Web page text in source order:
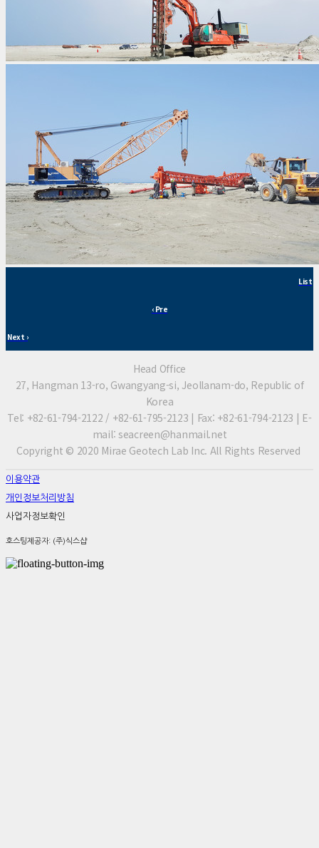
List
‹ Pre
Next ›
Head Office
27, Hangman 13-ro, Gwangyang-si, Jeollanam-do, Republic of
Korea
Tel: +82-61-794-2122 / +82-61-795-2123 | Fax: +82-61-794-2123 | E-
mail: seacreen@hanmail.net
Copyright © 2020 Mirae Geotech Lab Inc. All Rights Reserved
이용약관
개인정보처리방침
사업자정보확인
호스팅제공자: (주)식스샵